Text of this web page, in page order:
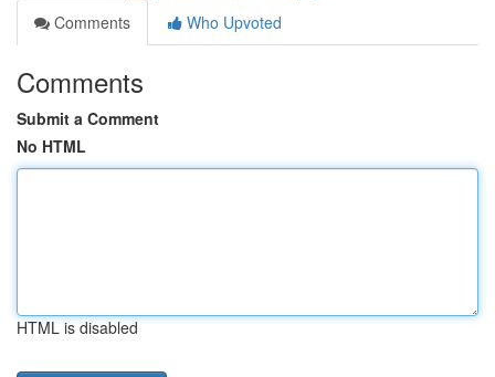
Comments
Who Upvoted
Comments
Submit a Comment
No HTML
HTML is disabled